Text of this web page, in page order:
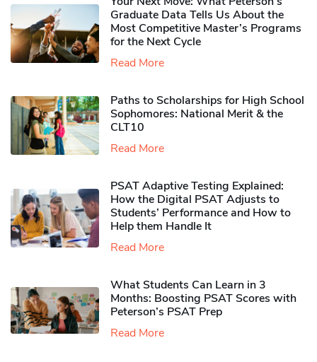
Graduate Data Tells Us About the
Most Competitive Master’s Programs
for the Next Cycle
Read More
Paths to Scholarships for High School
Sophomores​: National Merit & the
CLT10
Read More
PSAT Adaptive Testing Explained:
How the Digital PSAT Adjusts to
Students’ Performance and How to
Help them Handle It
Read More
What Students Can Learn in 3
Months: Boosting PSAT Scores with
Peterson’s PSAT Prep
Read More